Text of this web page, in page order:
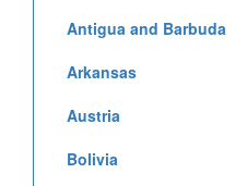
Antigua and Barbuda
Arkansas
Austria
Bolivia